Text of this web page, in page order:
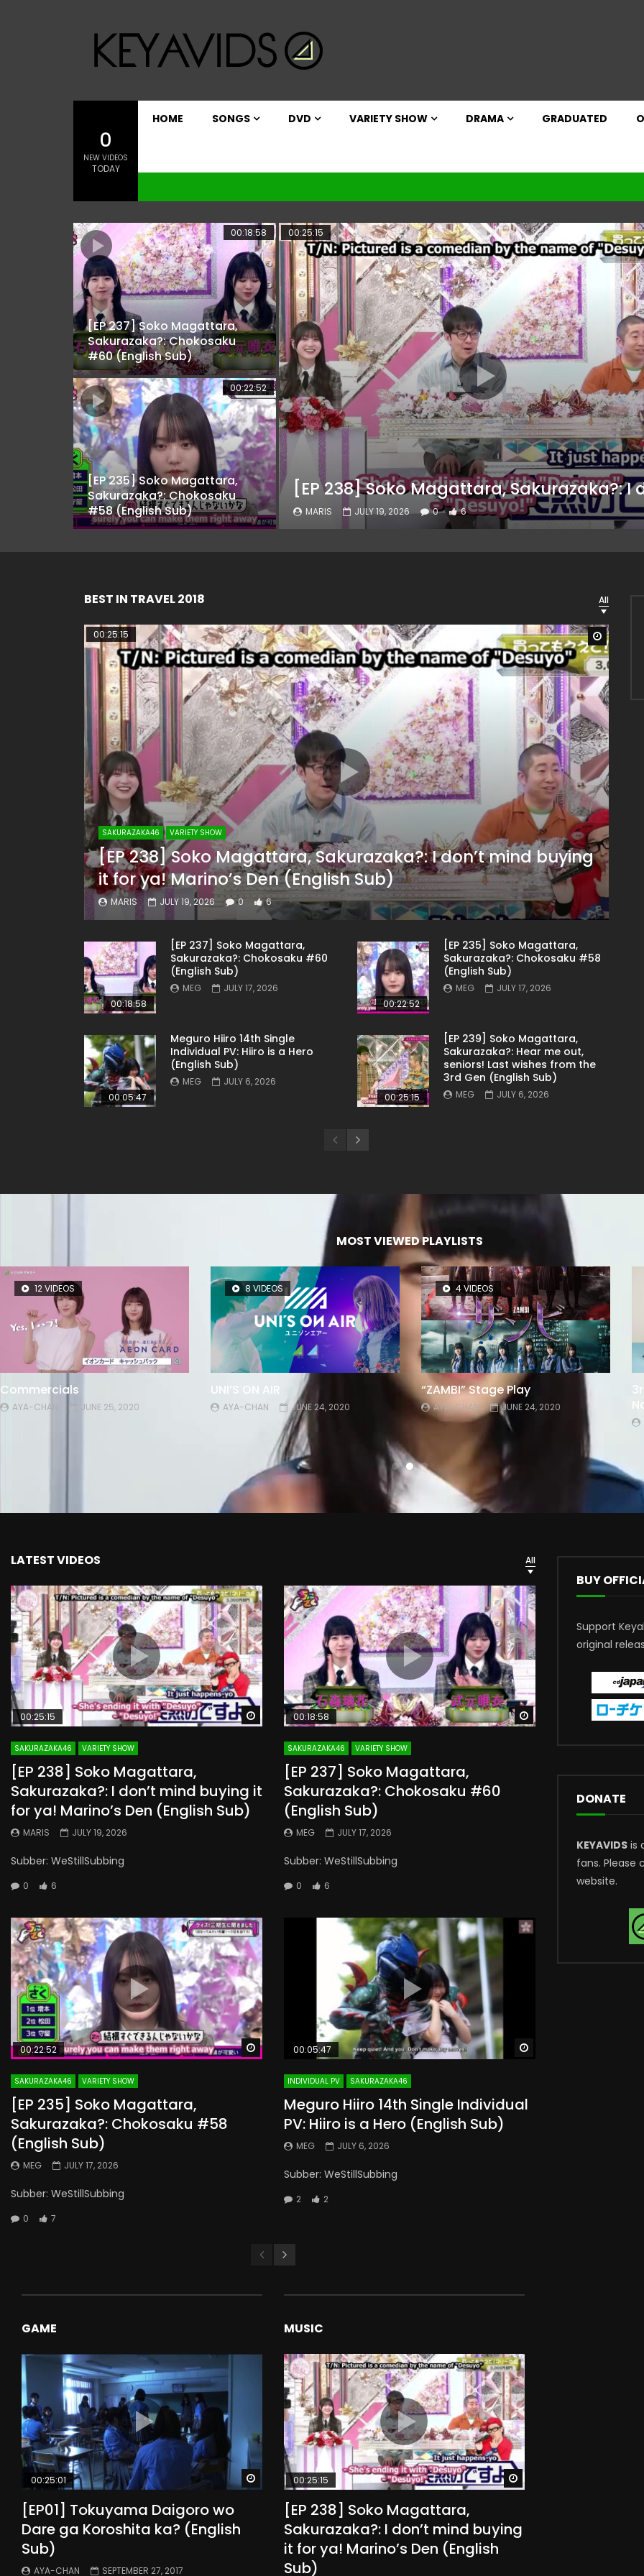
0
NEW VIDEOS
TODAY
HOME SONGS DVD VARIETY SHOW DRAMA GRADUATED
00:18:58
[EP 237] Soko Magattara,
Sakurazaka?: Chokosaku
#60 (English Sub)
00:22:52
[EP 235] Soko Magattara,
Sakurazaka?: Chokosaku
#58 (English Sub)
00:25:15
MARIS JULY 19, 2026 0 6
BEST IN TRAVEL 2018 All
Watch
00:25:15
SAKURAZAKA46 VARIETY SHOW
[EP 238] Soko Magattara, Sakurazaka?: I don’t mind buying
it for ya! Marino’s Den (English Sub)
MARIS JULY 19, 2026 0 6
00:18:58
[EP 237] Soko Magattara,
Sakurazaka?: Chokosaku #60
(English Sub)
MEG
JULY 17, 2026
00:22:52
[EP 235] Soko Magattara,
Sakurazaka?: Chokosaku #58
(English Sub)
MEG JULY 17, 2026
00:05:47
Meguro Hiiro 14th Single
Individual PV: Hiiro is a Hero
(English Sub)
MEG
JULY 6, 2026
00:25:15
[EP 239] Soko Magattara,
Sakurazaka?: Hear me out,
seniors! Last wishes from the
3rd Gen (English Sub)
MEG JULY 6, 2026
MOST VIEWED PLAYLISTS
12 VIDEOS
Commercials
AYA-CHAN JUNE 25, 2020
8 VIDEOS
UNI’S ON AIR
AYA-CHAN JUNE 24, 2020
4 VIDEOS
“ZAMBI” Stage Play
AYA-CHAN JUNE 24, 2020
LATEST VIDEOS All
Watch Later
00:25:15
SAKURAZAKA46 VARIETY SHOW
[EP 238] Soko Magattara,
Sakurazaka?: I don’t mind buying it
for ya! Marino’s Den (English Sub)
MARIS JULY 19, 2026
Subber: WeStillSubbing
0 6
Watch Later
00:18:58
SAKURAZAKA46 VARIETY SHOW
[EP 237] Soko Magattara,
Sakurazaka?: Chokosaku #60
(English Sub)
MEG JULY 17, 2026
Subber: WeStillSubbing
0 6
Watch Later
00:22:52
SAKURAZAKA46 VARIETY SHOW
[EP 235] Soko Magattara,
Sakurazaka?: Chokosaku #58
(English Sub)
MEG JULY 17, 2026
Subber: WeStillSubbing
0 7
00:05:47
INDIVIDUAL PV SAKURAZAKA46
Meguro Hiiro 14th Single Individual
PV: Hiiro is a Hero (English Sub)
MEG JULY 6, 2026
Subber: WeStillSubbing
2 2
GAME
Watch Later
00:25:01
[EP01] Tokuyama Daigoro wo
Dare ga Koroshita ka? (English
Sub)
AYA-CHAN SEPTEMBER 27, 2017
MUSIC
00:25:15
[EP 238] Soko Magattara,
Sakurazaka?: I don’t mind buying
it for ya! Marino’s Den (English
Sub)
BUY
Support
original
DONATE
KEYAVIDSis
fans. Please
website.